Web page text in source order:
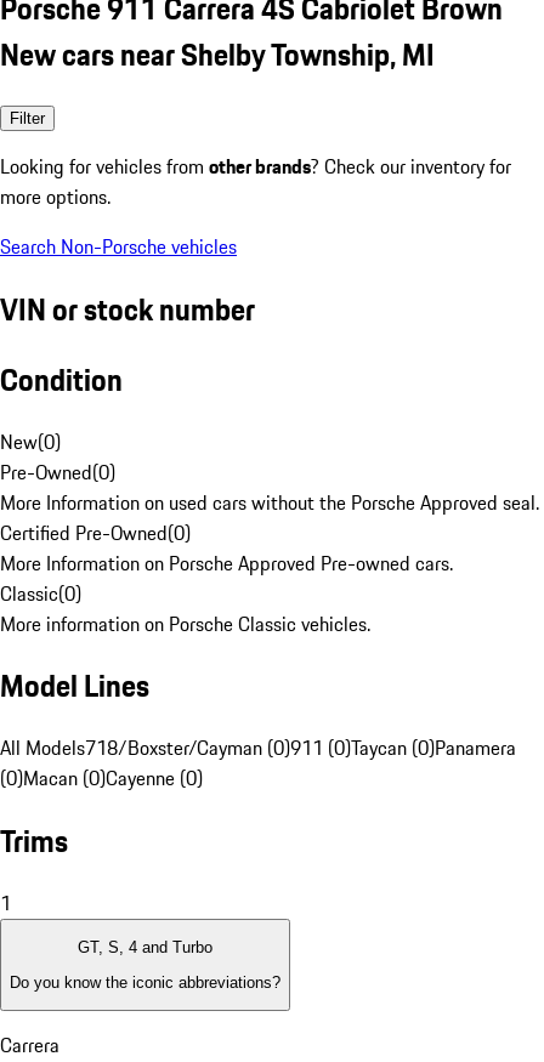
New cars near Shelby Township, MI
Filter
Looking for vehicles from other brands? Check our inventory for
more options.
Search Non-Porsche vehicles
VIN or stock number
Condition
New(0)
Pre-Owned(0)
More Information on used cars without the Porsche Approved seal.
Certified Pre-Owned(0)
More Information on Porsche Approved Pre-owned cars.
Classic(0)
More information on Porsche Classic vehicles.
Model Lines
All Models718/Boxster/Cayman (0)911 (0)Taycan (0)Panamera
(0)Macan (0)Cayenne (0)
Trims
1
GT, S, 4 and Turbo
Do you know the iconic abbreviations?
Carrera